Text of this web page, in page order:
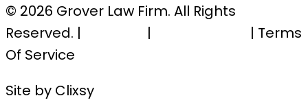
© 2026 Grover Law Firm. All Rights
Reserved. |
|
| Terms
Of Service
Site by Clixsy